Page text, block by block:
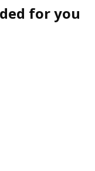
for you